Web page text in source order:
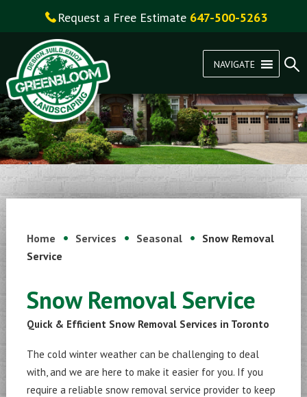
Request a Free Estimate 647-500-5263
NAVIGATE
Home Services Seasonal
Snow Removal
Service
Snow Removal Service
Quick & Efficient Snow Removal Services in Toronto
The cold winter weather can be challenging to deal
with, and we are here to make it easier for you. If you
require a reliable snow removal service provider to keep